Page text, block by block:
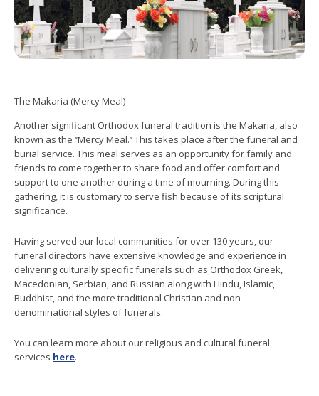
The Makaria (Mercy Meal)
Another significant Orthodox funeral tradition is the Makaria, also
known as the ‘’Mercy Meal.’’ This takes place after the funeral and
burial service. This meal serves as an opportunity for family and
friends to come together to share food and offer comfort and
support to one another during a time of mourning. During this
gathering, it is customary to serve fish because of its scriptural
significance.
Having served our local communities for over 130 years, our
funeral directors have extensive knowledge and experience in
delivering culturally specific funerals such as Orthodox Greek,
Macedonian, Serbian, and Russian along with Hindu, Islamic,
Buddhist, and the more traditional Christian and non-
denominational styles of funerals.
You can learn more about our religious and cultural funeral
services here.